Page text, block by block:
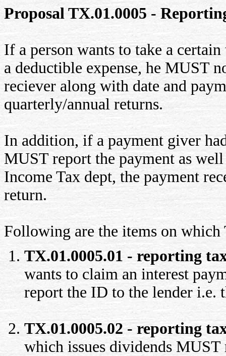
Proposal TX.01.0005 -
If a person wants to take a
a deductible expense, he MUST
reciever along with date and
quarterly/annual returns.
In addition, if a payment giver
MUST report the payment as
Income Tax dept, the payment
return.
Following are the items on
TX.01.0005.01 - reporting
wants to claim an interest
report the ID to the lender i.e.
TX.01.0005.02 - reporting
which issues dividends